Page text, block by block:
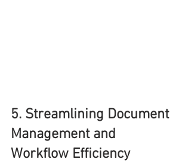
5. Streamlining Document
Management and
Workflow Efficiency